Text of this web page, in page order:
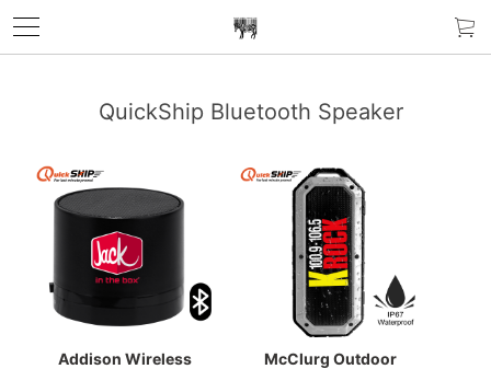
QuickShip Bluetooth Speaker
Addison Wireless
McClurg Outdoor